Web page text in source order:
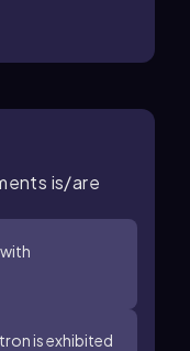
is/are
is exhibited